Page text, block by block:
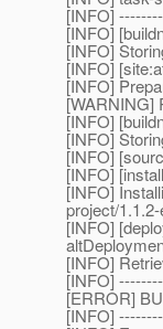
[INFO]
[INFO]
[INFO]
[INFO]
[INFO]
[WARNING]
[INFO]
[INFO]
[INFO]
[INFO]
[INFO]
project/
[INFO]
[INFO]
[INFO]
[ERROR]
[INFO]